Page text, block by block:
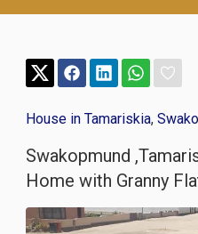
House in Tamariskia,
Swakopmund
Home with Granny